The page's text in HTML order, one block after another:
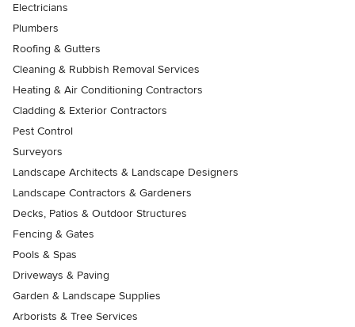
Electricians
Plumbers
Roofing & Gutters
Cleaning & Rubbish Removal Services
Heating & Air Conditioning Contractors
Cladding & Exterior Contractors
Pest Control
Surveyors
Landscape Architects & Landscape Designers
Landscape Contractors & Gardeners
Decks, Patios & Outdoor Structures
Fencing & Gates
Pools & Spas
Driveways & Paving
Garden & Landscape Supplies
Arborists & Tree Services